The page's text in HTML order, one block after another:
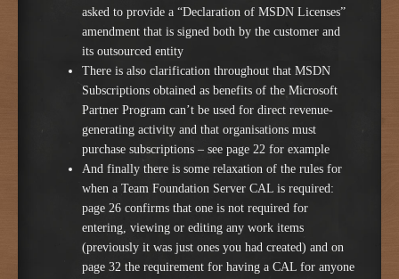
asked to provide a “Declaration of MSDN Licenses”
amendment that is signed both by the customer and
its outsourced entity
There is also clarification throughout that MSDN
Subscriptions obtained as benefits of the Microsoft
Partner Program can’t be used for direct revenue-
generating activity and that organisations must
purchase subscriptions – see page 22 for example
And finally there is some relaxation of the rules for
when a Team Foundation Server CAL is required:
page 26 confirms that one is not required for
entering, viewing or editing any work items
(previously it was just ones you had created) and on
page 32 the requirement for having a CAL for anyone